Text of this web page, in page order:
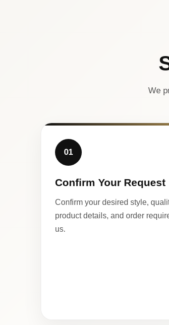
We
01
Confirm Your Request
Confirm your desired style,
product details, and order
us.